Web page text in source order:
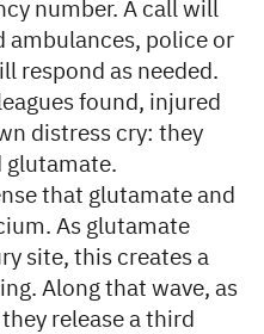
number. A call will
ambulances, police or
respond as needed.
found, injured
distress cry: they
glutamate.
that glutamate and
As glutamate
site, this creates a
Along that wave, as
release a third